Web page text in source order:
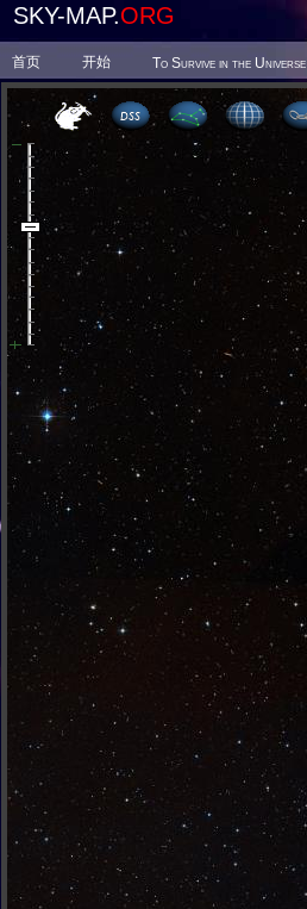
SKY-MAP.ORG
首页 开始 To Survive in the Universe